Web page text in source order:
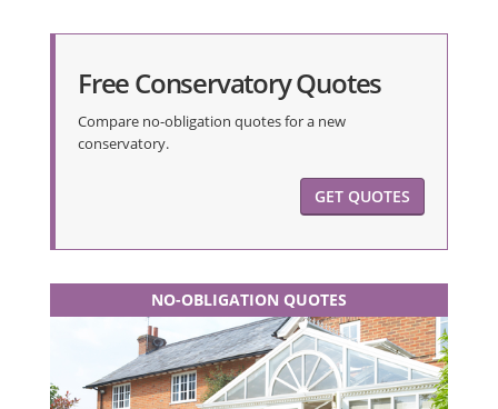
Free Conservatory Quotes
Compare no-obligation quotes for a new
conservatory.
GET QUOTES
NO-OBLIGATION QUOTES